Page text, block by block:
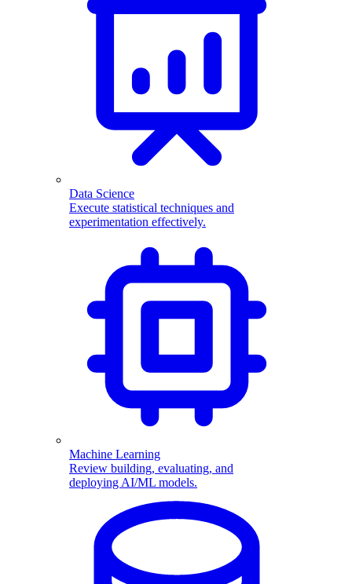
Data Science
Execute statistical techniques and
experimentation effectively.
Machine Learning
Review building, evaluating, and
deploying AI/ML models.